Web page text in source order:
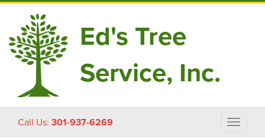
Ed's Tree
Service, Inc.
Call Us: 301-937-6269
Toggle